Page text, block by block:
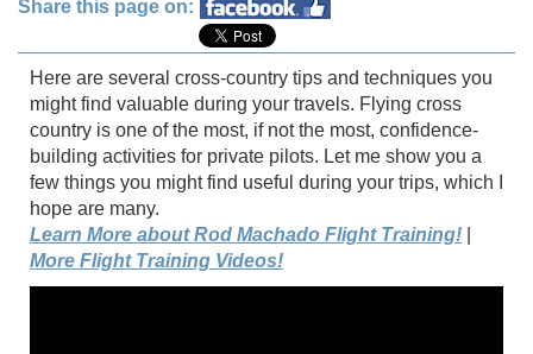
Share this page on:
Here are several cross-country tips and techniques you
might find valuable during your travels. Flying cross
country is one of the most, if not the most, confidence-
building activities for private pilots. Let me show you a
few things you might find useful during your trips, which I
hope are many.
Learn More about Rod Machado Flight Training!
More Flight Training Videos!